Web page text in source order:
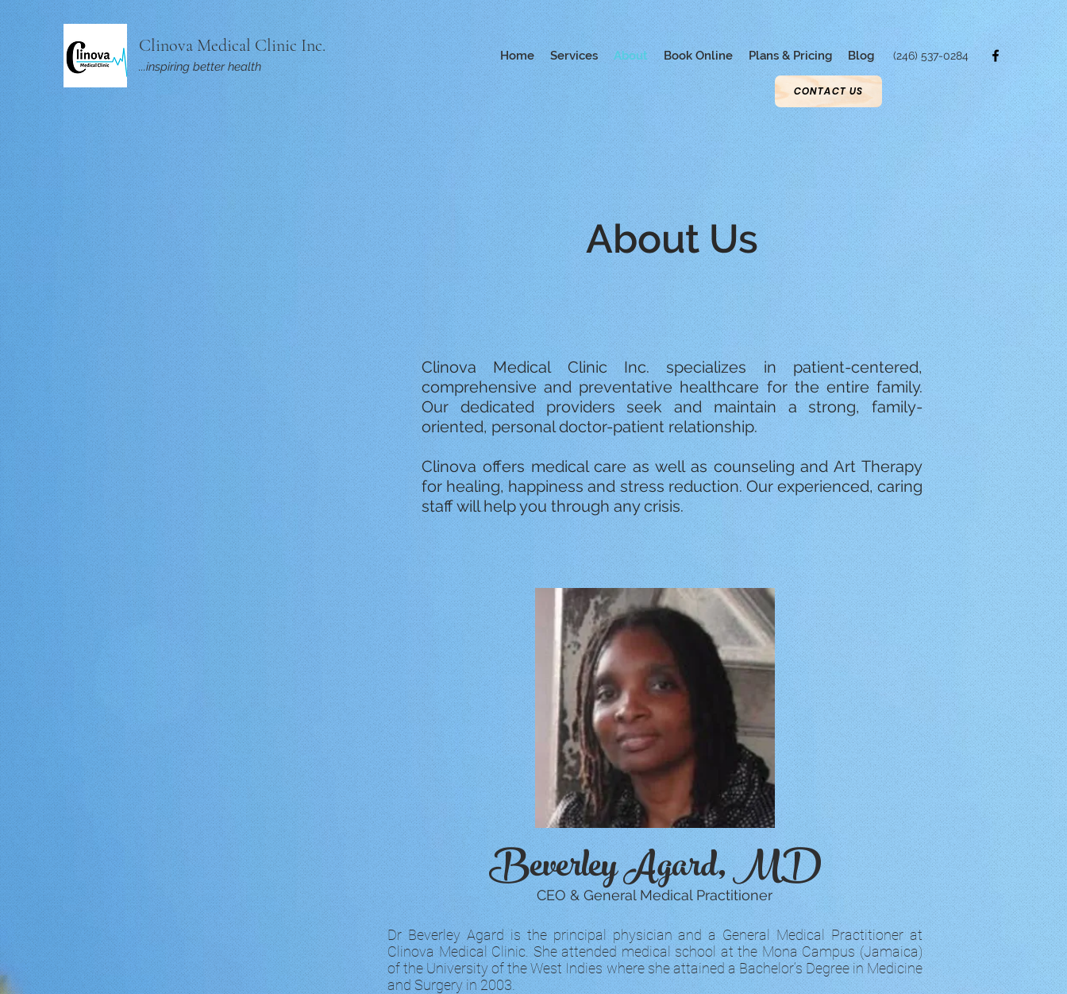
Clinova Medical Clinic Inc.
...inspiring better health
Home Services About Book Online Plans & Pricing Blog (246) 537-0284
CONTACT US
About Us
Clinova Medical Clinic Inc. specializes in patient-centered,
comprehensive and preventative healthcare for the entire family.
Our dedicated providers seek and maintain a strong, family-
oriented, personal doctor-patient relationship.
Clinova offers medical care as well as counseling and Art Therapy
for healing, happiness and stress reduction. Our experienced, caring
staff will help you through any crisis.
Beverley Agard, MD
CEO & General Medical Practitioner
Dr Beverley Agard is the principal physician and a General Medical Practitioner at
Clinova Medical Clinic. She attended medical school at the Mona Campus (Jamaica)
of the University of the West Indies where she attained a Bachelor’s Degree in Medicine
and Surgery in 2003.